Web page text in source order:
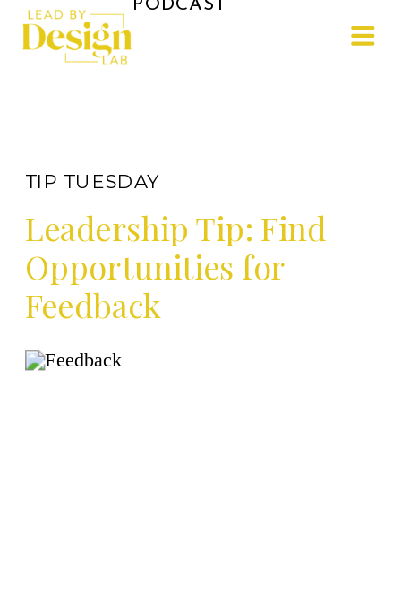
PODCAST
Leadership Tip: Find
Opportunities for
Feedback
TIP TUESDAY